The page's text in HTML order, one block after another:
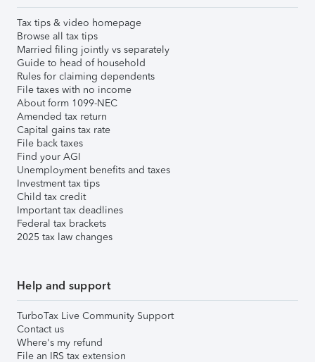
Tax tips & video homepage
Browse all tax tips
Married filing jointly vs separately
Guide to head of household
Rules for claiming dependents
File taxes with no income
About form 1099-NEC
Amended tax return
Capital gains tax rate
File back taxes
Find your AGI
Unemployment benefits and taxes
Investment tax tips
Child tax credit
Important tax deadlines
Federal tax brackets
2025 tax law changes
Help and support
TurboTax Live Community Support
Contact us
Where's my refund
File an IRS tax extension